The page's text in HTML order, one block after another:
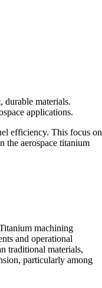
durable materials.
applications.
efficiency. This focus on
the aerospace titanium
machining
and operational
traditional materials,
particularly among